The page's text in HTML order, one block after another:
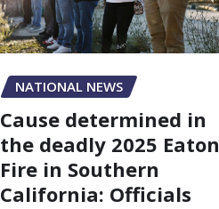
NATIONAL NEWS
Cause determined in
the deadly 2025 Eaton
Fire in Southern
California: Officials